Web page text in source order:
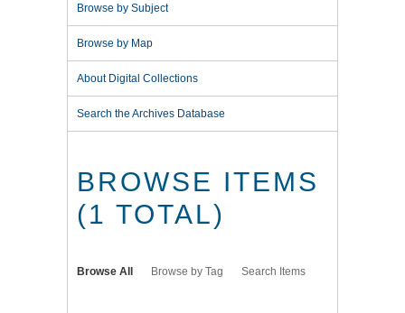
Browse by Subject
Browse by Map
About Digital Collections
Search the Archives Database
BROWSE ITEMS
(1 TOTAL)
Browse All Browse by Tag Search Items